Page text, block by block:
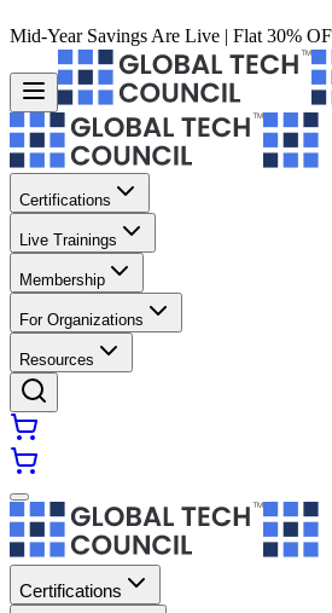
Mid-Year Savings Are Live | Flat 30%
Certifications
Live Trainings
Membership
For Organizations
Resources
Certifications